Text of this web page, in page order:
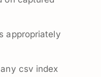
appropriately
csv index